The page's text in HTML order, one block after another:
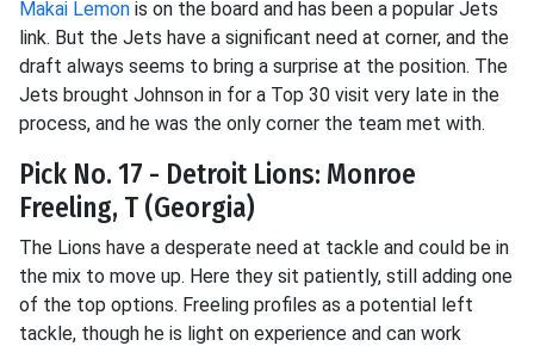
Makai Lemon is on the board and has been a popular Jets
link. But the Jets have a significant need at corner, and the
draft always seems to bring a surprise at the position. The
Jets brought Johnson in for a Top 30 visit very late in the
process, and he was the only corner the team met with.
Pick No. 17 - Detroit Lions: Monroe
Freeling, T (Georgia)
The Lions have a desperate need at tackle and could be in
the mix to move up. Here they sit patiently, still adding one
of the top options. Freeling profiles as a potential left
tackle, though he is light on experience and can work